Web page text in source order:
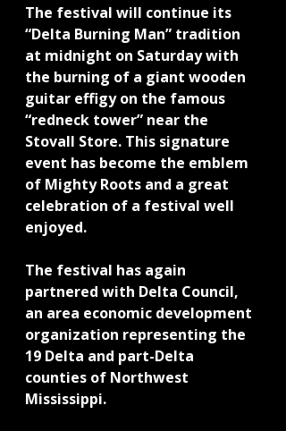
The festival will continue its
“Delta Burning Man” tradition
at midnight on Saturday with
the burning of a giant wooden
guitar effigy on the famous
“redneck tower” near the
Stovall Store. This signature
event has become the emblem
of Mighty Roots and a great
celebration of a festival well
enjoyed.
The festival has again
partnered with Delta Council,
an area economic development
organization representing the
19 Delta and part-Delta
counties of Northwest
Mississippi.